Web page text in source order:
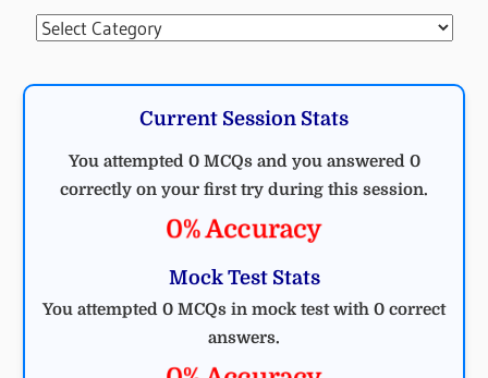
Categories
Current Session Stats
You attempted 0 MCQs and you answered 0
correctly on your first try during this session.
0% Accuracy
Mock Test Stats
You attempted 0 MCQs in mock test with 0 correct
answers.